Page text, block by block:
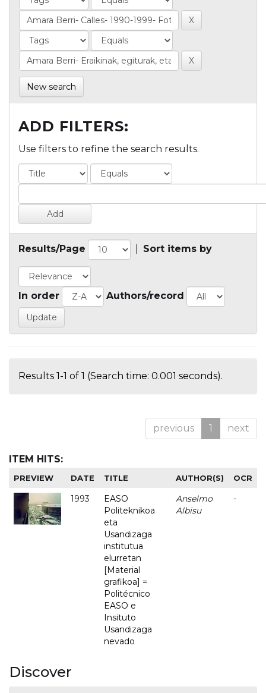
New search
ADD FILTERS:
Use filters to refine the search results.
Results/Page Sort items by
In order Authors/record
Results 1-1 of 1 (Search time: 0.001 seconds).
previous 1 next
ITEM HITS:
PREVIEW DATE TITLE AUTHOR(S) OCR
1993
EASO
Politeknikoa
eta
Usandizaga
institutua
elurretan
[Material
grafikoa] =
Politécnico
EASO e
Insituto
Usandizaga
nevado
Anselmo
Albisu
-
Discover